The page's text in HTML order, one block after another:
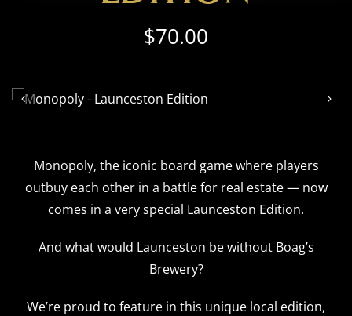
$70.00
 
Monopoly, the iconic board game where players
outbuy each other in a battle for real estate — now
comes in a very special Launceston Edition.
And what would Launceston be without Boag’s
Brewery?
We’re proud to feature in this unique local edition,